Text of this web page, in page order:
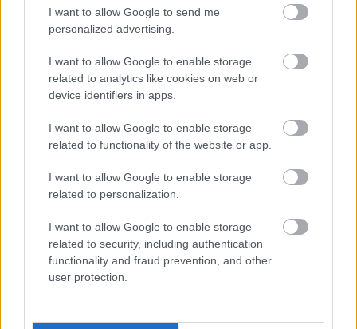
I want to allow Google to send me
personalized advertising.
I want to allow Google to enable storage
related to analytics like cookies on web or
device identifiers in apps.
I want to allow Google to enable storage
related to functionality of the website or app.
I want to allow Google to enable storage
related to personalization.
I want to allow Google to enable storage
related to security, including authentication
functionality and fraud prevention, and other
user protection.
Component at either standard or enhanced rate
An increase in Disablement Pension for constant
attendance
The disability element of Working Tax Credit
Unemployability Supplement (abolished in 1987 but
existing claimants remain entitled)
Constant Attendance Allowance payable under the
Armed Forces Independence Payment
Income Support which includes a disability premium
The ‘limited capability for work’ or ‘the limited
capability for work related elements’ of Universal
Secondly, the person’s doctor must verify that their
condition falls within the legal definition above and a
Doctor’s certificate is required as part of this application.
This should be completed and signed by the person’s GP
can be found at the bottom of this page.